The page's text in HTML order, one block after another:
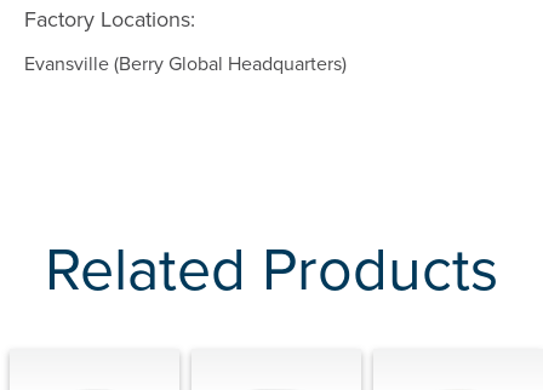
Factory Locations:
Evansville (Berry Global Headquarters)
Related Products